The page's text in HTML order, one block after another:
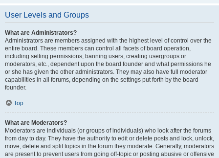
User Levels and Groups
What are Administrators?
Administrators are members assigned with the highest level of control over the
entire board. These members can control all facets of board operation,
including setting permissions, banning users, creating usergroups or
moderators, etc., dependent upon the board founder and what permissions he
or she has given the other administrators. They may also have full moderator
capabilities in all forums, depending on the settings put forth by the board
founder.
Top
What are Moderators?
Moderators are individuals (or groups of individuals) who look after the forums
from day to day. They have the authority to edit or delete posts and lock, unlock,
move, delete and split topics in the forum they moderate. Generally, moderators
are present to prevent users from going off-topic or posting abusive or offensive